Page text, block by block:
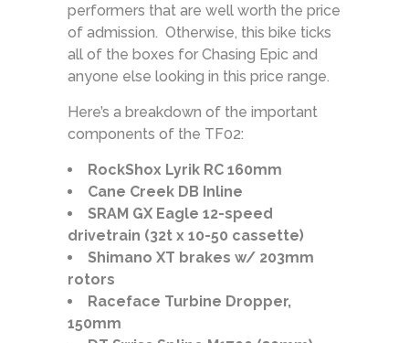
performers that are well worth the price
of admission. Otherwise, this bike ticks
all of the boxes for Chasing Epic and
anyone else looking in this price range.
Here’s a breakdown of the important
components of the TF02:
RockShox Lyrik RC 160mm
Cane Creek DB Inline
SRAM GX Eagle 12-speed
drivetrain (32t x 10-50 cassette)
Shimano XT brakes w/ 203mm
rotors
Raceface Turbine Dropper,
150mm